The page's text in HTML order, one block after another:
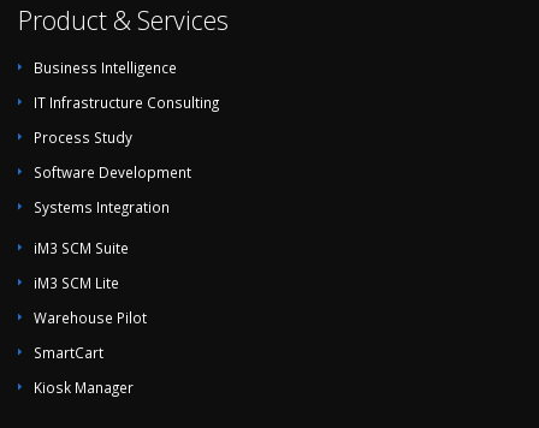
Product & Services
Business Intelligence
IT Infrastructure Consulting
Process Study
Software Development
Systems Integration
iM3 SCM Suite
iM3 SCM Lite
Warehouse Pilot
SmartCart
Kiosk Manager